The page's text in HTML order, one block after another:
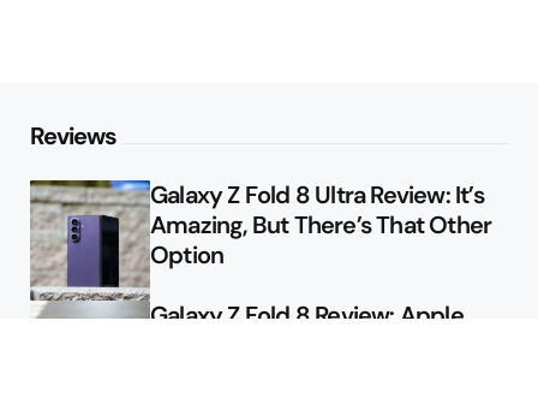
Reviews
Galaxy Z Fold 8 Ultra Review: It’s
Amazing, But There’s That Other
Option
Galaxy Z Fold 8 Review: Apple